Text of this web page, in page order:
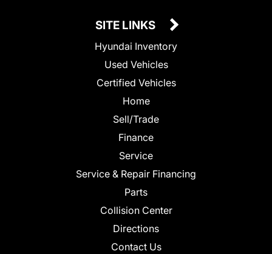
SITE LINKS
Hyundai Inventory
Used Vehicles
Certified Vehicles
Home
Sell/Trade
Finance
Service
Service & Repair Financing
Parts
Collision Center
Directions
Contact Us